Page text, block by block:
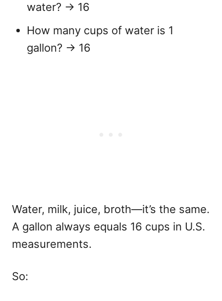
water? → 16
How many cups of water is 1
gallon? → 16
Water, milk, juice, broth—it’s the same.
A gallon always equals 16 cups in U.S.
measurements.
So: